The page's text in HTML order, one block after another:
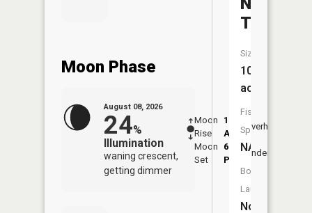
Moon Phase
August 08, 2026
24%
Illumination
waning crescent,
getting dimmer
Moon
Rise
1:28
AM
Moon
Set
6:02
PM
Overhead
Underfoot
Ten
Size:
10
acres
Fish
Species:
NA
Boat
Launch:
No